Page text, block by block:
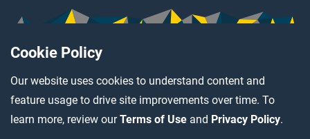
Cookie Policy
Our website uses cookies to understand content and
feature usage to drive site improvements over time. To
learn more, review ourTerms of Use and Privacy Policy.